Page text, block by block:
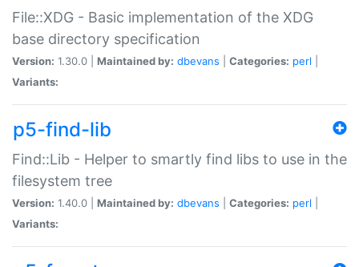
File::XDG - Basic implementation of the XDG
base directory specification
Version: 1.30.0 | Maintained by: dbevans Categories: perl
Variants:
p5-find-lib
Find::Lib - Helper to smartly find libs to use in the
filesystem tree
Version: 1.40.0 | Maintained by: dbevans Categories: perl
Variants: